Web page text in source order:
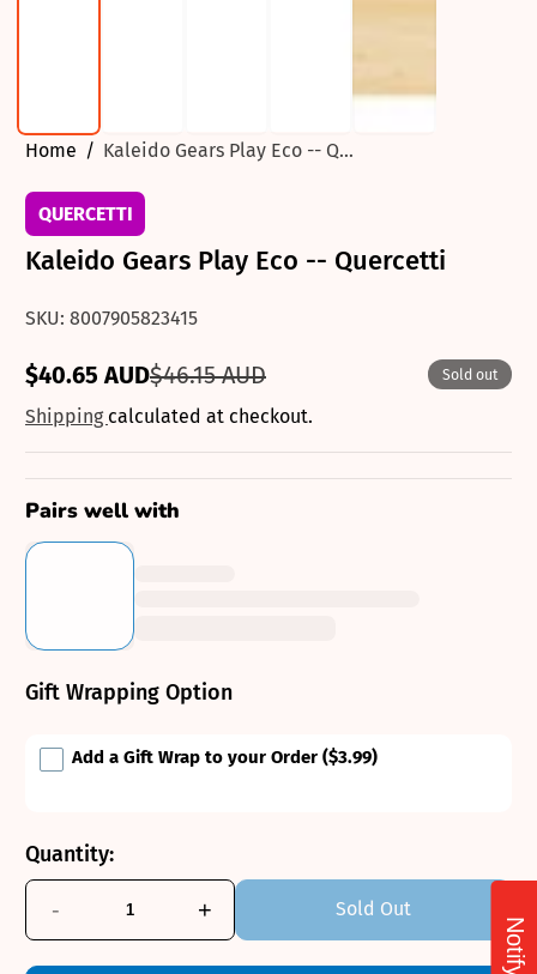
Home Kaleido Gears Play Eco -- Q...
QUERCETTI
Kaleido Gears Play Eco -- Quercetti
SKU: 8007905823415
Sale
price
$40.65 AUD
Regular
price
$46.15 AUD Sold out
Shipping calculated at checkout.
Pairs well with
Gift Wrapping Option
Add a Gift Wrap to your Order ($3.99)
Quantity:
- + Sold Out